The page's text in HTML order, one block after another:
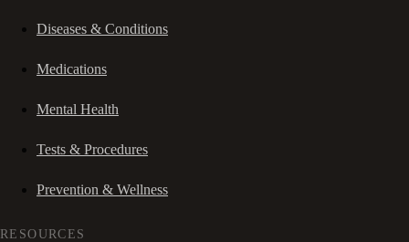
Diseases & Conditions
Medications
Mental Health
Tests & Procedures
Prevention & Wellness
RESOURCES